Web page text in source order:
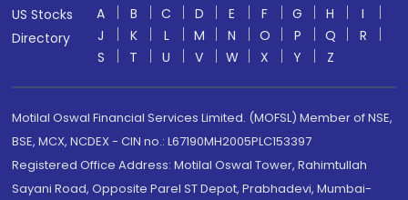
US Stocks
Directory
A B C D E F G H
I
J
K L M N O P Q
R
S
T U V W X Y Z
Motilal Oswal Financial Services Limited. (MOFSL) Member of NSE,
BSE, MCX, NCDEX - CIN no.: L67190MH2005PLC153397
Registered Office Address: Motilal Oswal Tower, Rahimtullah
Sayani Road, Opposite Parel ST Depot, Prabhadevi, Mumbai-